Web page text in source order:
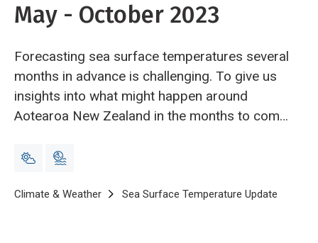
May - October 2023
Forecasting sea surface temperatures several
months in advance is challenging. To give us
insights into what might happen around
Aotearoa New Zealand in the months to come,
from eight different climate models from
Breadcrumb
Home
Climate & Weather Sea Surface Temperature Update